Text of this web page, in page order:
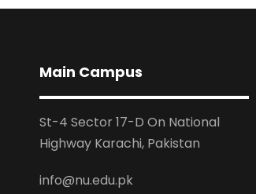
Main Campus
St-4 Sector 17-D On National
Highway Karachi, Pakistan
info@nu.edu.pk